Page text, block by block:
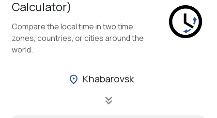
Calculator)
Compare the local time in two time
zones, countries, or cities around the
world.
location_on Khabarovsk
keyboard_double_arrow_down